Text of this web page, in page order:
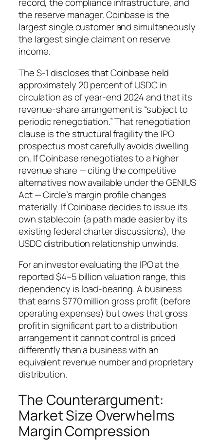
the reserve manager. Coinbase is the
largest single customer and simultaneously
the largest single claimant on reserve
income.
The S-1 discloses that Coinbase held
approximately 20 percent of USDC in
circulation as of year-end 2024 and that its
revenue-share arrangement is “subject to
periodic renegotiation.” That renegotiation
clause is the structural fragility the IPO
prospectus most carefully avoids dwelling
on. If Coinbase renegotiates to a higher
revenue share — citing the competitive
alternatives now available under the GENIUS
Act — Circle’s margin profile changes
materially. If Coinbase decides to issue its
own stablecoin (a path made easier by its
existing federal charter discussions), the
USDC distribution relationship unwinds.
For an investor evaluating the IPO at the
reported $4–5 billion valuation range, this
dependency is load-bearing. A business
that earns $770 million gross profit (before
operating expenses) but owes that gross
profit in significant part to a distribution
arrangement it cannot control is priced
differently than a business with an
equivalent revenue number and proprietary
distribution.
The Counterargument:
Market Size Overwhelms
Margin Compression